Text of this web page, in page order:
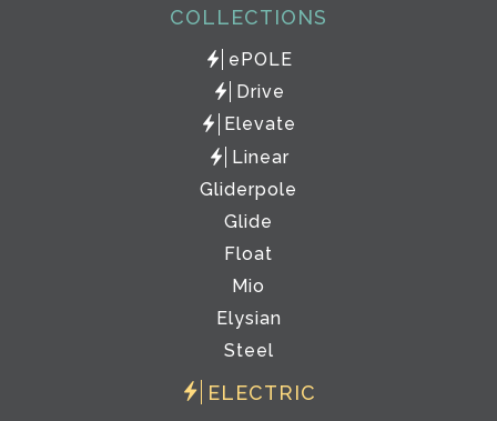
COLLECTIONS
ePOLE
Drive
Elevate
Linear
Gliderpole
Glide
Float
Mio
Elysian
Steel
ELECTRIC